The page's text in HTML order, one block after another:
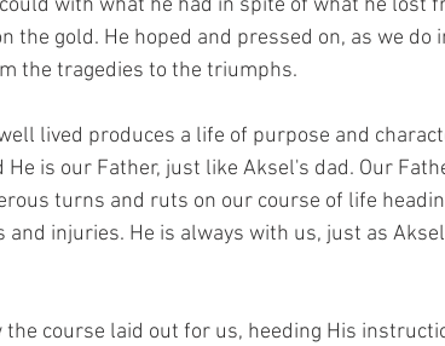
the gold. He hoped and pressed on, as we do
the tragedies to the triumphs.
lived produces a life of purpose and
is our Father, just like Aksel's dad. Our
turns and ruts on our course of life
and injuries. He is always with us, just as
course laid out for us, heeding His